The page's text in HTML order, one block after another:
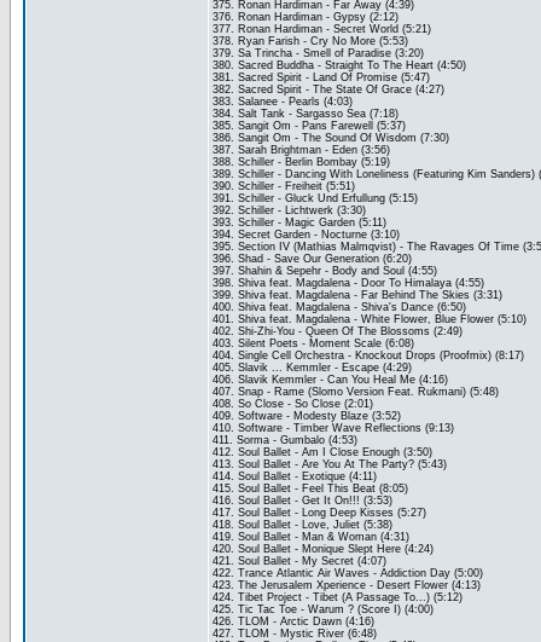
375. Ronan Hardiman - Far Away (4:39)
376. Ronan Hardiman - Gypsy (2:12)
377. Ronan Hardiman - Secret World (5:21)
378. Ryan Farish - Cry No More (5:53)
379. Sa Trincha - Smell of Paradise (3:20)
380. Sacred Buddha - Straight To The Heart (4:50)
381. Sacred Spirit - Land Of Promise (5:47)
382. Sacred Spirit - The State Of Grace (4:27)
383. Salanee - Pearls (4:03)
384. Salt Tank - Sargasso Sea (7:18)
385. Sangit Om - Pans Farewell (5:37)
386. Sangit Om - The Sound Of Wisdom (7:30)
387. Sarah Brightman - Eden (3:56)
388. Schiller - Berlin Bombay (5:19)
389. Schiller - Dancing With Loneliness (Featuring Kim Sanders)
390. Schiller - Freiheit (5:51)
391. Schiller - Gluck Und Erfullung (5:15)
392. Schiller - Lichtwerk (3:30)
393. Schiller - Magic Garden (5:11)
394. Secret Garden - Nocturne (3:10)
395. Section IV (Mathias Malmqvist) - The Ravages Of Time
396. Shad - Save Our Generation (6:20)
397. Shahin & Sepehr - Body and Soul (4:55)
398. Shiva feat. Magdalena - Door To Himalaya (4:55)
399. Shiva feat. Magdalena - Far Behind The Skies (3:31)
400. Shiva feat. Magdalena - Shiva's Dance (6:50)
401. Shiva feat. Magdalena - White Flower, Blue Flower (5:10)
402. Shi-Zhi-You - Queen Of The Blossoms (2:49)
403. Silent Poets - Moment Scale (6:08)
404. Single Cell Orchestra - Knockout Drops (Proofmix) (8:17)
405. Slavik ... Kemmler - Escape (4:29)
406. Slavik Kemmler - Can You Heal Me (4:16)
407. Snap - Rame (Slomo Version Feat. Rukmani) (5:48)
408. So Close - So Close (2:01)
409. Software - Modesty Blaze (3:52)
410. Software - Timber Wave Reflections (9:13)
411. Sorma - Gumbalo (4:53)
412. Soul Ballet - Am I Close Enough (3:50)
413. Soul Ballet - Are You At The Party? (5:43)
414. Soul Ballet - Exotique (4:11)
415. Soul Ballet - Feel This Beat (8:05)
416. Soul Ballet - Get It On!!! (3:53)
417. Soul Ballet - Long Deep Kisses (5:27)
418. Soul Ballet - Love, Juliet (5:38)
419. Soul Ballet - Man & Woman (4:31)
420. Soul Ballet - Monique Slept Here (4:24)
421. Soul Ballet - My Secret (4:07)
422. Trance Atlantic Air Waves - Addiction Day (5:00)
423. The Jerusalem Xperience - Desert Flower (4:13)
424. Tibet Project - Tibet (A Passage To...) (5:12)
425. Tic Tac Toe - Warum ? (Score I) (4:00)
426. TLOM - Arctic Dawn (4:16)
427. TLOM - Mystic River (6:48)